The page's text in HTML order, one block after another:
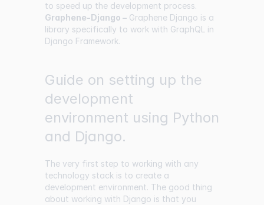
to speed up the development process.
Graphene-Django – Graphene Django is a
library specifically to work with GraphQL in
Django Framework.
Guide on setting up the
development
environment using Python
and Django.
The very first step to working with any
technology stack is to create a
development environment. The good thing
about working with Django is that you